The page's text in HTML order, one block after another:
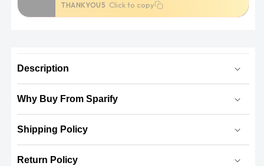
Use Code:SP100 Click to copy
Click to copy
Description
Why Buy From Sparify
Shipping Policy
Return Policy